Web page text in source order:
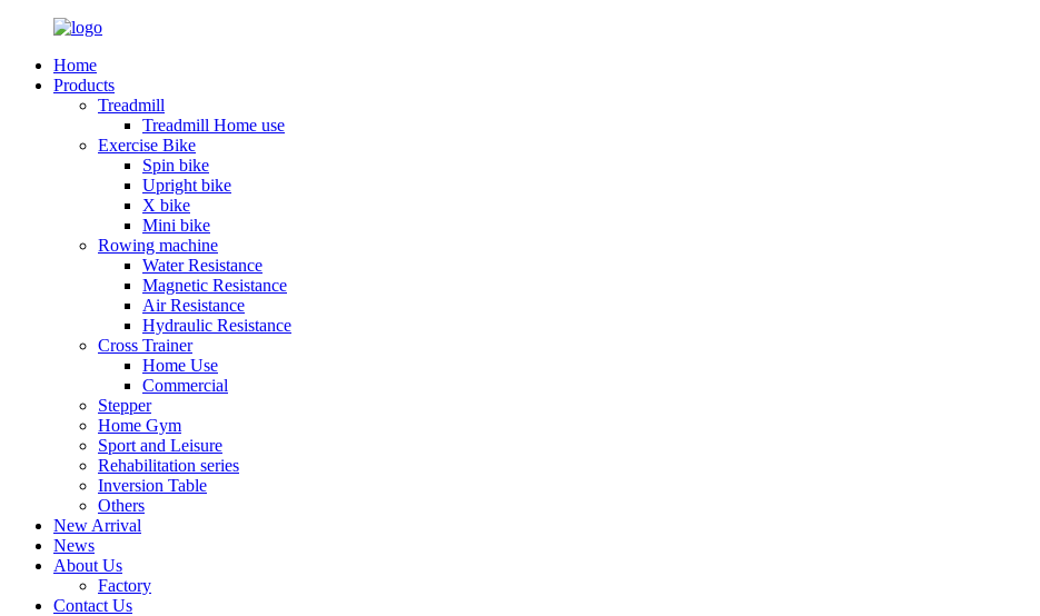
Home
Products
Treadmill
Treadmill Home use
Exercise Bike
Spin bike
Upright bike
X bike
Mini bike
Rowing machine
Water Resistance
Magnetic Resistance
Air Resistance
Hydraulic Resistance
Cross Trainer
Home Use
Commercial
Stepper
Home Gym
Sport and Leisure
Rehabilitation series
Inversion Table
Others
New Arrival
News
About Us
Factory
Contact Us